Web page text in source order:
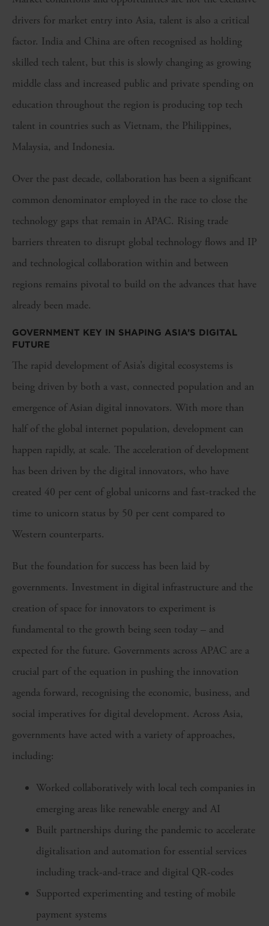
drivers for market entry into Asia, talent is also a critical
factor. India and China are often recognised as holding
skilled tech talent, but this is slowly changing as growing
middle class and increased public and private spending on
education throughout the region is producing top tech
talent in countries such as Vietnam, the Philippines,
Malaysia, and Indonesia.
Over the past decade, collaboration has been a significant
common denominator employed in the race to close the
technology gaps that remain in APAC. Rising trade
barriers threaten to disrupt global technology flows and IP
and technological collaboration within and between
regions remains pivotal to build on the advances that have
already been made.
GOVERNMENT KEY IN SHAPING ASIA’S DIGITAL
FUTURE
The rapid development of Asia’s digital ecosystems is
being driven by both a vast, connected population and an
emergence of Asian digital innovators. With more than
half of the global internet population, development can
happen rapidly, at scale. The acceleration of development
has been driven by the digital innovators, who have
created 40 per cent of global unicorns and fast-tracked the
time to unicorn status by 50 per cent compared to
Western counterparts.
But the foundation for success has been laid by
governments. Investment in digital infrastructure and the
creation of space for innovators to experiment is
fundamental to the growth being seen today – and
expected for the future. Governments across APAC are a
crucial part of the equation in pushing the innovation
agenda forward, recognising the economic, business, and
social imperatives for digital development. Across Asia,
governments have acted with a variety of approaches,
including:
Worked collaboratively with local tech companies in
emerging areas like renewable energy and AI
Built partnerships during the pandemic to accelerate
digitalisation and automation for essential services
including track-and-trace and digital QR-codes
Supported experimenting and testing of mobile
payment systems